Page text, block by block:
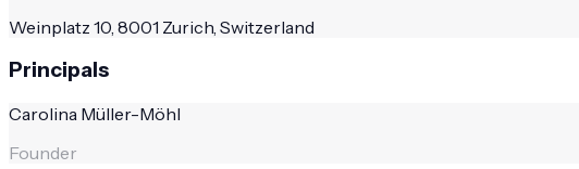
Weinplatz 10, 8001 Zurich, Switzerland
Principals
Carolina Müller-Möhl
Founder